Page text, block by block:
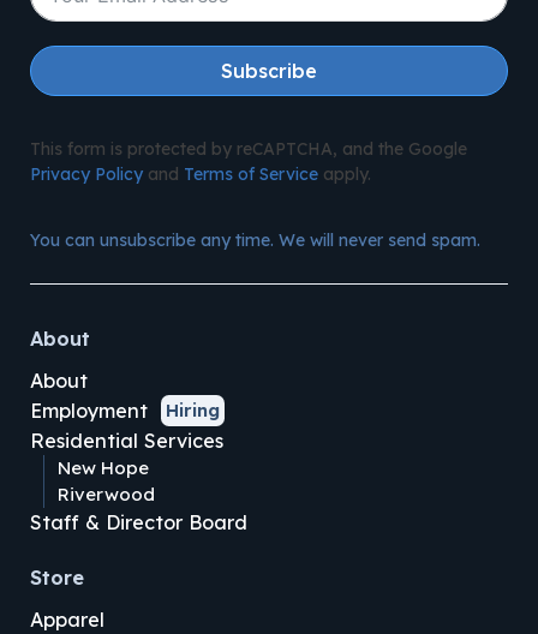
Subscribe
This form is protected by reCAPTCHA, and the Google
Privacy Policyand Terms of Serviceapply.
You can unsubscribe any time. We will never send spam.
About
About
Employment
Hiring
Residential Services
New Hope
Riverwood
Staff & Director Board
Store
Apparel